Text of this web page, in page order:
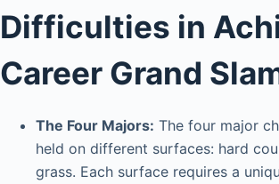
Difficulties in
Career Grand
The Four Majors: The four major
held on different surfaces: hard
grass. Each surface requires a